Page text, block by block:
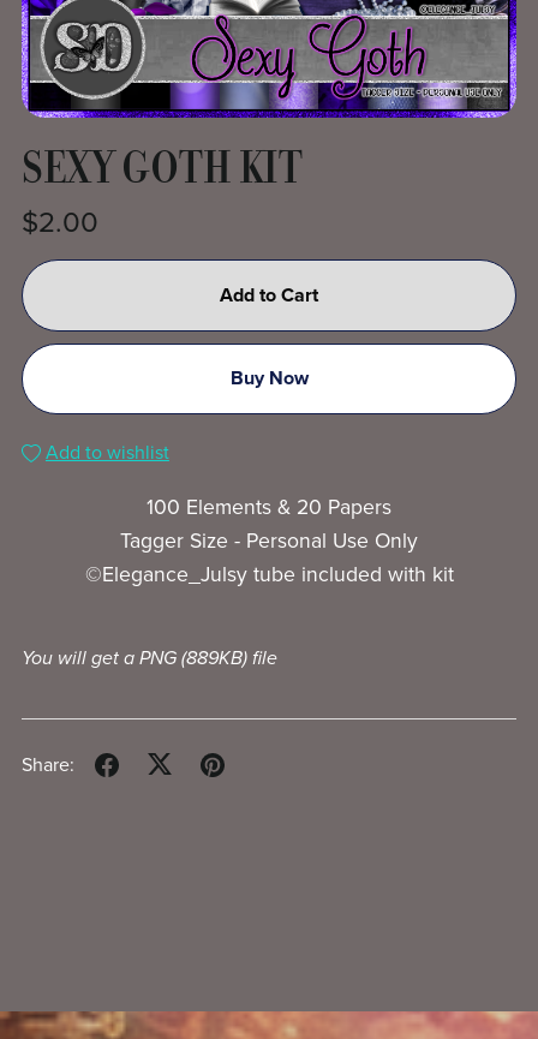
SEXY GOTH KIT
$2.00
Add to Cart
Buy Now
Add to wishlist
100 Elements & 20 Papers
Tagger Size - Personal Use Only
©Elegance_Julsy tube included with kit
You will get a PNG (889KB)file
Share: